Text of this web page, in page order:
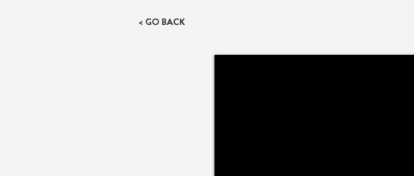
< GO BACK